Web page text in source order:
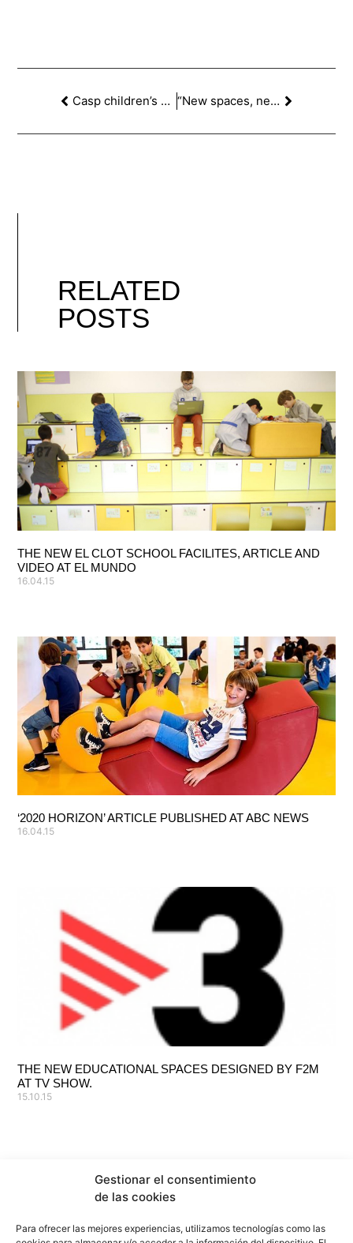
Gestionar el consentimiento
de las cookies
Para ofrecer las mejores experiencias, utilizamos tecnologías como las
Casp children’s school at the ‘MOSTRA D’ARQUITECTURA DE BARCELONA’ “New spaces, new learning” Re-thinking educational spaces
RELATED
POSTS
THE NEW EL CLOT SCHOOL FACILITES, ARTICLE AND
VIDEO AT EL MUNDO
16.04.15
‘2020 HORIZON’ ARTICLE PUBLISHED AT ABC NEWS
16.04.15
THE NEW EDUCATIONAL SPACES DESIGNED BY F2M
AT TV SHOW.
15.10.15